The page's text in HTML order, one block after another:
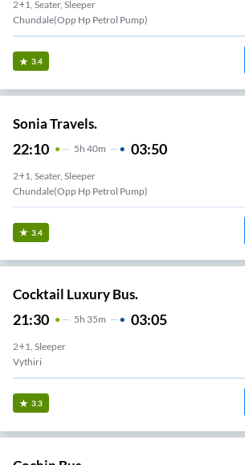
2+1, Seater, Sleeper
Chundale(Opp Hp Petrol Pump)
3.4
Sonia Travels.
22:10 5H 40m 03:50
2+1, Seater, Sleeper
Chundale(Opp Hp Petrol Pump)
3.4
Cocktail Luxury Bus.
21:30 5H 35m 03:05
2+1, Sleeper
Vythiri
3.3